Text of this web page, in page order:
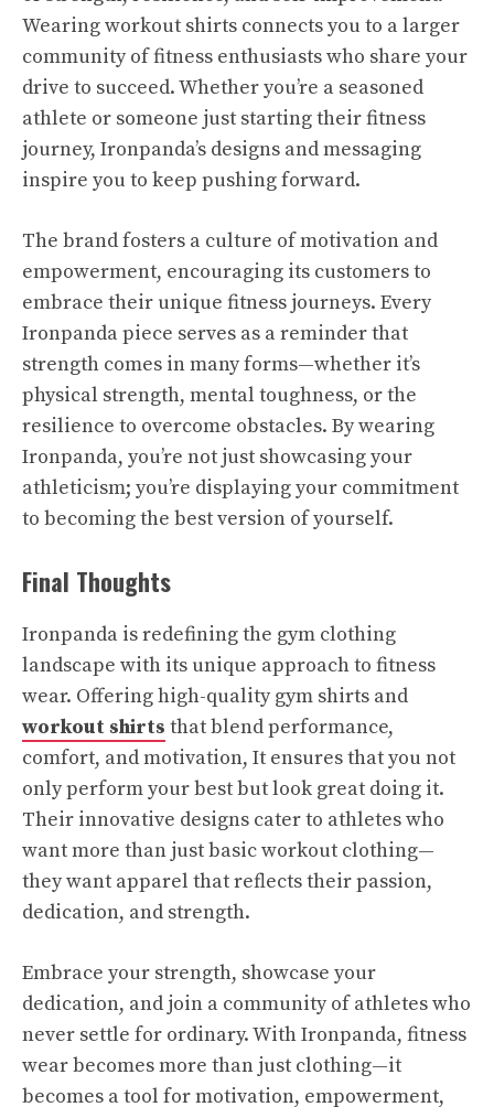
Wearing workout shirts connects you to a larger
community of fitness enthusiasts who share your
drive to succeed. Whether you’re a seasoned
athlete or someone just starting their fitness
journey, Ironpanda’s designs and messaging
inspire you to keep pushing forward.
The brand fosters a culture of motivation and
empowerment, encouraging its customers to
embrace their unique fitness journeys. Every
Ironpanda piece serves as a reminder that
strength comes in many forms—whether it’s
physical strength, mental toughness, or the
resilience to overcome obstacles. By wearing
Ironpanda, you’re not just showcasing your
athleticism; you’re displaying your commitment
to becoming the best version of yourself.
Final Thoughts
Ironpanda is redefining the gym clothing
landscape with its unique approach to fitness
wear. Offering high-quality gym shirts and
workout shirts that blend performance,
comfort, and motivation, It ensures that you not
only perform your best but look great doing it.
Their innovative designs cater to athletes who
want more than just basic workout clothing—
they want apparel that reflects their passion,
dedication, and strength.
Embrace your strength, showcase your
dedication, and join a community of athletes who
never settle for ordinary. With Ironpanda, fitness
wear becomes more than just clothing—it
becomes a tool for motivation, empowerment,